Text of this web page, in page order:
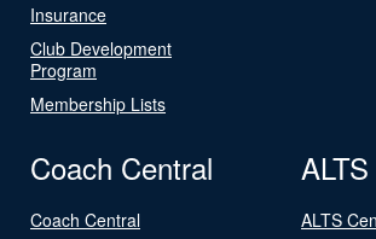
Insurance
Club Development
Program
Membership Lists
Coach Central
Coach Central
ALTS